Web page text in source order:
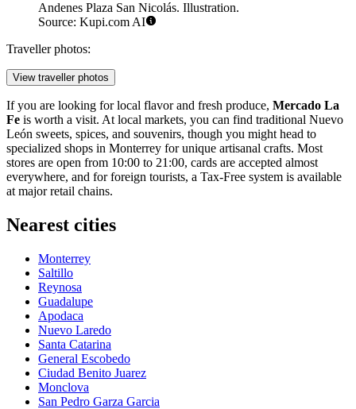
Andenes Plaza San Nicolás. Illustration.
Source: Kupi.com AI
Traveller photos:
View traveller photos
If you are looking for local flavor and fresh produce, Mercado La
Fe is worth a visit. At local markets, you can find traditional Nuevo
León sweets, spices, and souvenirs, though you might head to
specialized shops in Monterrey for unique artisanal crafts. Most
stores are open from 10:00 to 21:00, cards are accepted almost
everywhere, and for foreign tourists, a Tax-Free system is available
at major retail chains.
Nearest cities
Monterrey
Saltillo
Reynosa
Guadalupe
Apodaca
Nuevo Laredo
Santa Catarina
General Escobedo
Ciudad Benito Juarez
Monclova
San Pedro Garza Garcia